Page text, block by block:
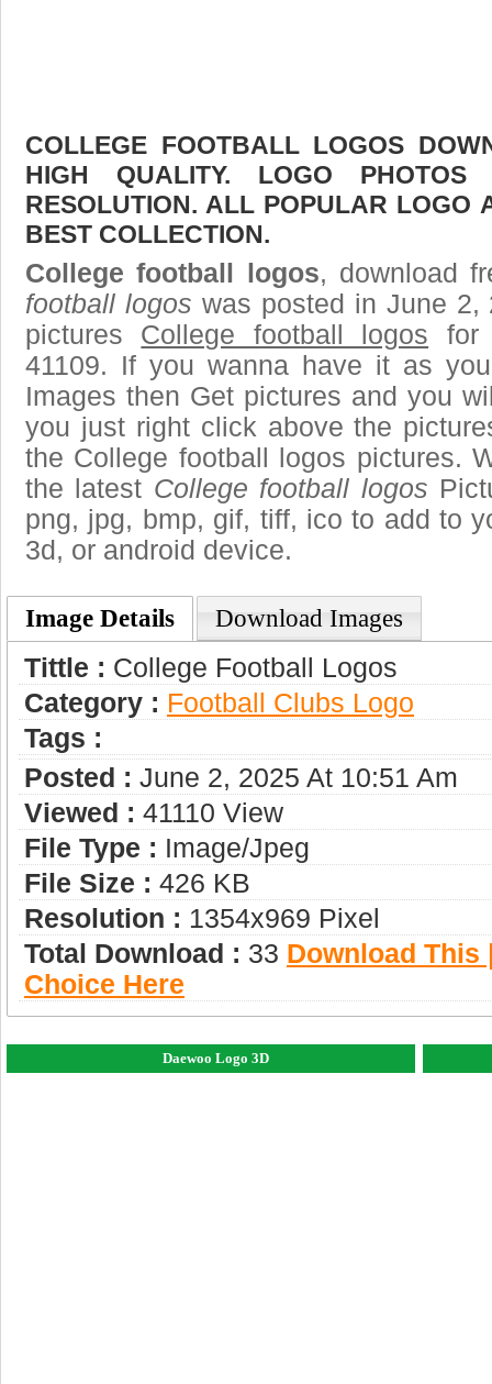
COLLEGE FOOTBALL LOGOS
HIGH QUALITY. LOGO
RESOLUTION. ALL POPULAR LOGO
BEST COLLECTION.
College football logos, download
football logos was posted in June 2,
pictures College football logos for
41109. If you wanna have it as
Images then Get pictures and you
you just right click above the
the College football logos pictures.
the latest College football logos
png, jpg, bmp, gif, tiff, ico to add to
3d, or android device.
Image Details Download Images
Tittle : College Football Logos
Category : Football Clubs Logo
Tags :
Posted : June 2, 2025 At 10:51 Am
Viewed : 41110 View
File Type : Image/jpeg
File Size : 426 KB
Resolution : 1354x969 Pixel
Total Download : 33 Download This
Choice Here
Daewoo Logo 3D